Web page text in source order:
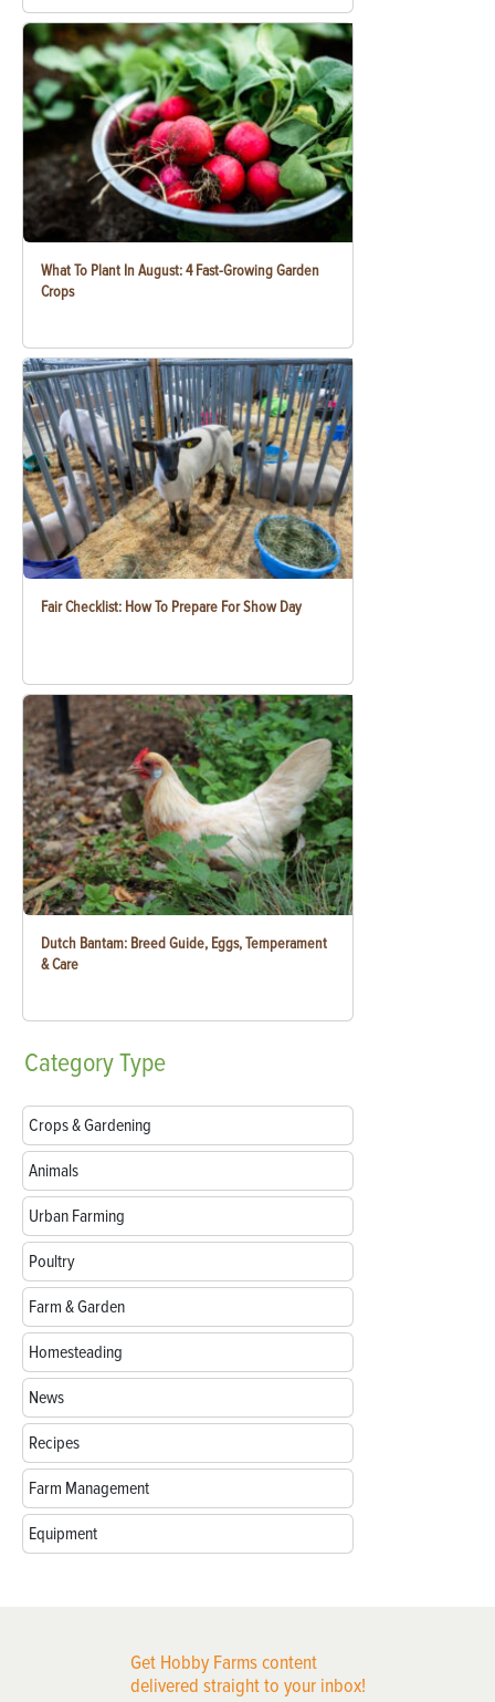
What To Plant In August: 4 Fast-Growing Garden
Crops
Fair Checklist: How To Prepare For Show Day
Dutch Bantam: Breed Guide, Eggs, Temperament
& Care
CategoryType
Crops & Gardening
Animals
Urban Farming
Poultry
Farm & Garden
Homesteading
News
Recipes
Farm Management
Equipment
Get Hobby Farms content
delivered straight to your inbox!